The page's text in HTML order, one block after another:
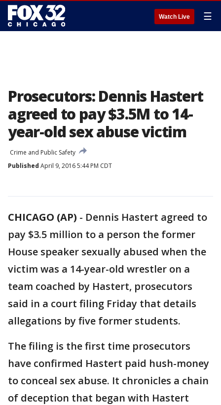
Watch Live ☰
Prosecutors: Dennis Hastert
agreed to pay $3.5M to 14-
year-old sex abuse victim
Crime and Public Safety
Published April 9, 2016 5:44 PM CDT
CHICAGO (AP) - Dennis Hastert agreed to
pay $3.5 million to a person the former
House speaker sexually abused when the
victim was a 14-year-old wrestler on a
team coached by Hastert, prosecutors
said in a court filing Friday that details
allegations by five former students.
The filing is the first time prosecutors
have confirmed Hastert paid hush-money
to conceal sex abuse. It chronicles a chain
of deception that began with Hastert